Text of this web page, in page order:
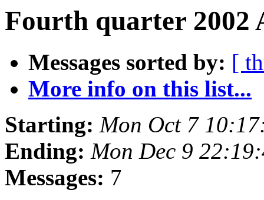
Fourth quarter 2002
Messages sorted by: [
More info on this list...
Starting: Mon Oct 7
Ending: Mon Dec 9
Messages: 7